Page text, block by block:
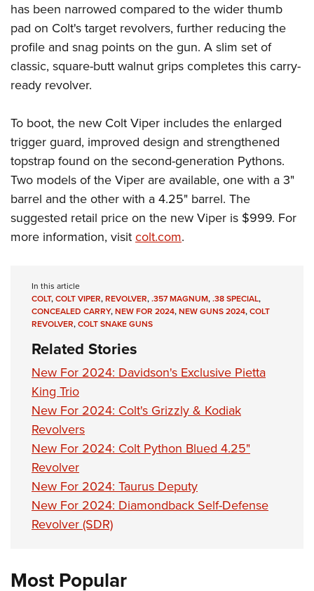
has been narrowed compared to the wider thumb
pad on Colt's target revolvers, further reducing the
profile and snag points on the gun. A slim set of
classic, square-butt walnut grips completes this carry-
ready revolver.
To boot, the new Colt Viper includes the enlarged
trigger guard, improved design and strengthened
topstrap found on the second-generation Pythons.
Two models of the Viper are available, one with a 3"
barrel and the other with a 4.25" barrel. The
suggested retail price on the new Viper is $999. For
more information, visitcolt.com.
In this article
COLT,COLT VIPER,REVOLVER,.357 MAGNUM,.38 SPECIAL,
CONCEALED CARRY,NEW FOR 2024,NEW GUNS 2024,COLT
REVOLVER,COLT SNAKE GUNS
Related Stories
New For 2024: Davidson's Exclusive Pietta
King Trio
New For 2024: Colt's Grizzly & Kodiak
Revolvers
New For 2024: Colt Python Blued 4.25"
Revolver
New For 2024: Taurus Deputy
New For 2024: Diamondback Self-Defense
Revolver (SDR)
Most Popular